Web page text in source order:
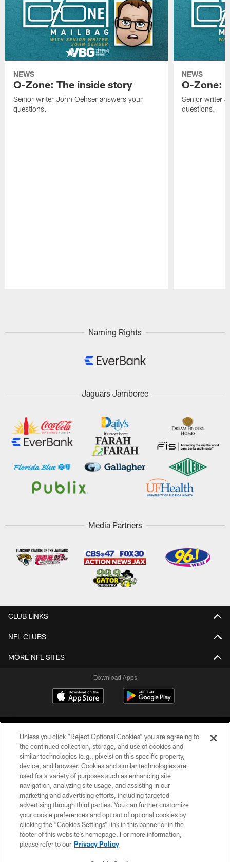
NEWS
O-Zone: The inside story
Senior writer John Oehser answers your
questions.
NEWS
O-Zone:
Senior writer
questions.
Naming Rights
Jaguars Jamboree
Media Partners
CLUB LINKS
NFL CLUBS
MORE NFL SITES
Download Apps
©2026 Jacksonville Jaguars, LLC. All Rights Reserved.
PRIVACY POLICY
ACCESSIBILITY
CONTACT US
SITE MAP
Unless you click “Reject Optional Cookies” you are agreeing to
the continued collection, storage, and use of cookies and
similar technologies (e.g., pixels) on this specific property,
device, and browser. Cookies and similar technologies are
used for a variety of purposes such as enhancing site
navigation, analyzing site usage, and assisting in our
marketing and advertising efforts, including targeted
advertising through third parties. You can further customize
your cookie preferences and opt out of optional cookies by
clicking the “Cookies Settings” link in this banner or in the
footer of this website’s homepage. For more information,
please refer to our Privacy Policy